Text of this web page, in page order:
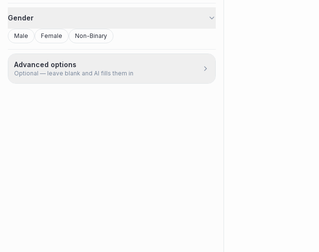
Gender
Male Female Non-Binary
Advanced options
Optional — leave blank and AI fills them in